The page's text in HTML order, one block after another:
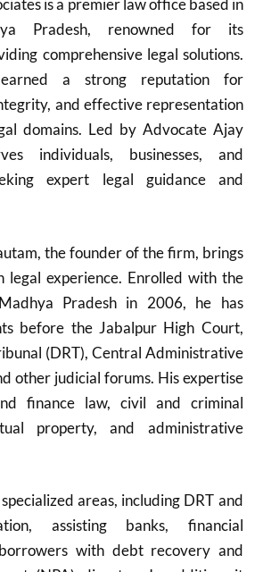
is a premier law office based in
Pradesh, renowned for its
comprehensive legal solutions.
a strong reputation for
and effective representation
domains. Led by Advocate Ajay
individuals, businesses, and
expert legal guidance and
the founder of the firm, brings
legal experience. Enrolled with the
Pradesh in 2006, he has
before the Jabalpur High Court,
(DRT), Central Administrative
other judicial forums. His expertise
finance law, civil and criminal
property, and administrative
areas, including DRT and
assisting banks, financial
with debt recovery and